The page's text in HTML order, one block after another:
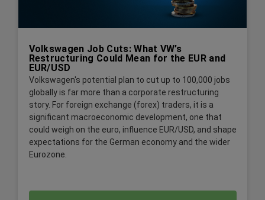
Volkswagen Job Cuts: What VW’s
Restructuring Could Mean for the EUR and
EUR/USD
Volkswagen's potential plan to cut up to 100,000 jobs
globally is far more than a corporate restructuring
story. For foreign exchange (forex) traders, it is a
significant macroeconomic development, one that
could weigh on the euro, influence EUR/USD, and shape
expectations for the German economy and the wider
Eurozone.